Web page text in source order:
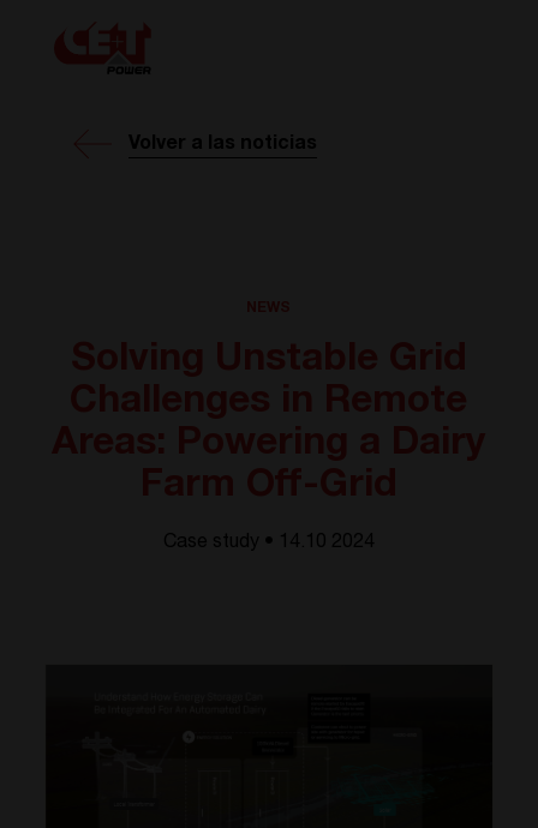
Volver a las noticias
Case study • 14.10 2024